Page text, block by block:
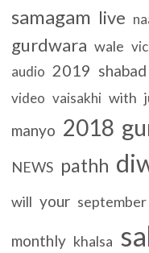
samagam live
gurdwara wale
audio 2019 shabad
video vaisakhi with
manyo 2018
NEWS pathh
will your september
monthly khalsa